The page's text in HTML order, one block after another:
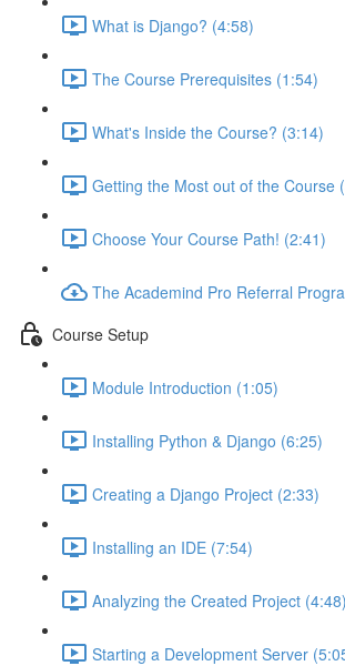
What is Django? (4:58)
The Course Prerequisites (1:54)
What's Inside the Course? (3:14)
Getting the Most out of the Course
Choose Your Course Path! (2:41)
The Academind Pro Referral
Course Setup
Module Introduction (1:05)
Installing Python & Django (6:25)
Creating a Django Project (2:33)
Installing an IDE (7:54)
Analyzing the Created Project (4:48)
Starting a Development Server